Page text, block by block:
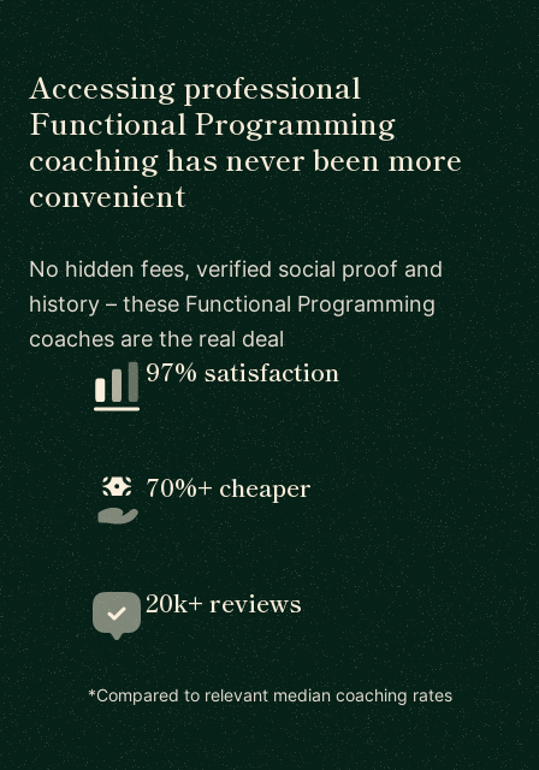
Accessing professional
Functional Programming
coaching has never been more
convenient
No hidden fees, verified social proof and
history – these Functional Programming
coaches are the real deal
97% satisfaction
70%+ cheaper
20k+ reviews
*Compared to relevant median coaching rates